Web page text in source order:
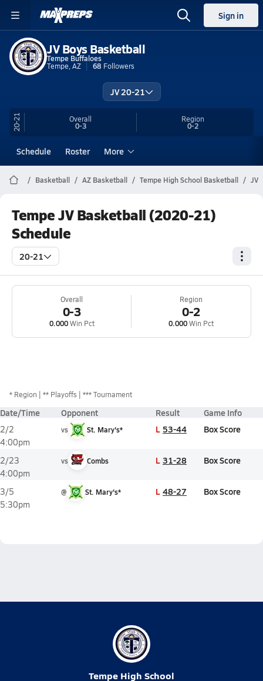
Sign in
JV Boys Basketball
Tempe Buffaloes
Tempe, AZ
68 Followers
JV 20-21
20-21 Overall
0-3
Region
0-2
Schedule Roster More
Basketball AZ Basketball Tempe High School Basketball JV
Tempe JV Basketball (2020-21)
Schedule
20-21
Overall
0-3
0.000Win Pct
Region
0-2
0.000Win Pct
* Region ** Playoffs *** Tournament
Date/Time Opponent Result Game Info
2/2
4:00pm
vs St. Mary's* L 53-44 Box Score
2/23
4:00pm
vs Combs L 31-28 Box Score
3/5
5:30pm
@ St. Mary's* L 48-27 Box Score
Tempe High School